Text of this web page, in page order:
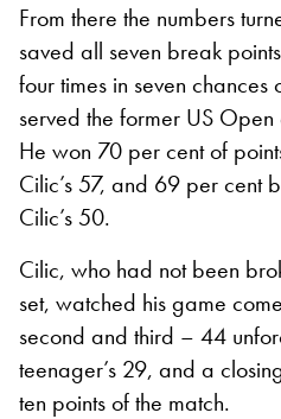
From there the numbers
saved all seven break
four times in seven
served the former US
He won 70 per cent of
Cilic’s 57, and 69 per cent
Cilic’s 50.
Cilic, who had not been
set, watched his game
second and third – 44
teenager’s 29, and a
ten points of the match.